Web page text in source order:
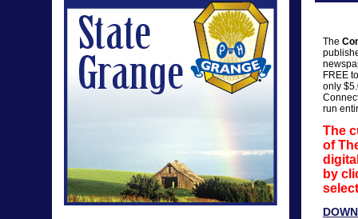
The
FREE
only
run
The
of
by